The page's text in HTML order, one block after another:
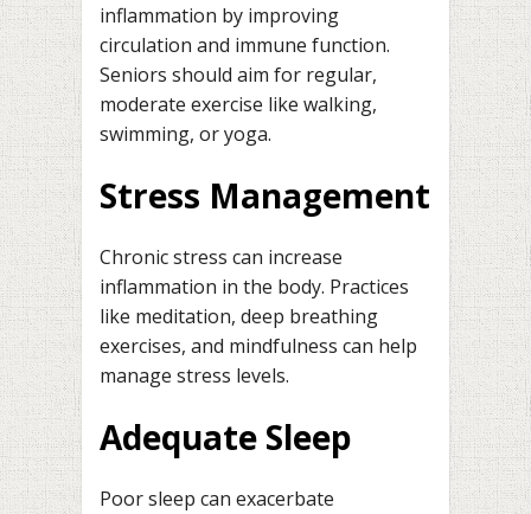
inflammation by improving
circulation and immune function.
Seniors should aim for regular,
moderate exercise like walking,
swimming, or yoga.
Stress Management
Chronic stress can increase
inflammation in the body. Practices
like meditation, deep breathing
exercises, and mindfulness can help
manage stress levels.
Adequate Sleep
Poor sleep can exacerbate